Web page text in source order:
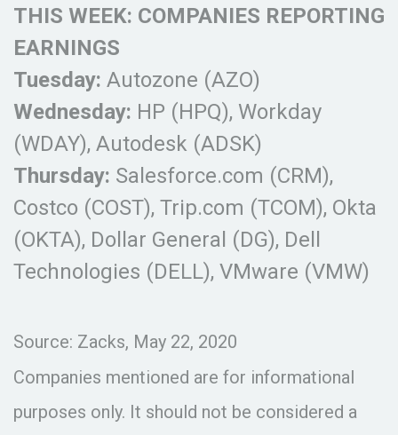
THIS WEEK: COMPANIES REPORTING
EARNINGS
Tuesday: Autozone (AZO)
Wednesday: HP (HPQ), Workday
(WDAY), Autodesk (ADSK)
Thursday: Salesforce.com (CRM),
Costco (COST), Trip.com (TCOM), Okta
(OKTA), Dollar General (DG), Dell
Technologies (DELL), VMware (VMW)
Source: Zacks, May 22, 2020
Companies mentioned are for informational
purposes only. It should not be considered a